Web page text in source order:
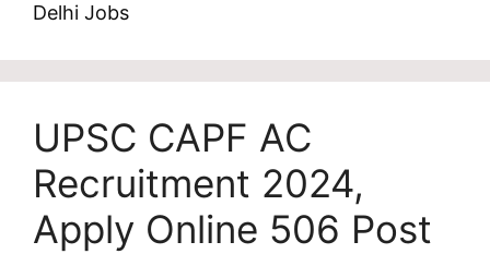
Delhi Jobs
UPSC CAPF AC
Recruitment 2024,
Apply Online 506 Post